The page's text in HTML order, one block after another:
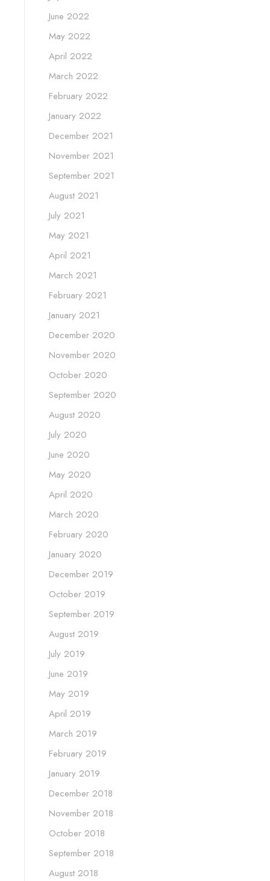
June 2022
May 2022
April 2022
March 2022
February 2022
January 2022
December 2021
November 2021
September 2021
August 2021
July 2021
May 2021
April 2021
March 2021
February 2021
January 2021
December 2020
November 2020
October 2020
September 2020
August 2020
July 2020
June 2020
May 2020
April 2020
March 2020
February 2020
January 2020
December 2019
October 2019
September 2019
August 2019
July 2019
June 2019
May 2019
April 2019
March 2019
February 2019
January 2019
December 2018
November 2018
October 2018
September 2018
August 2018